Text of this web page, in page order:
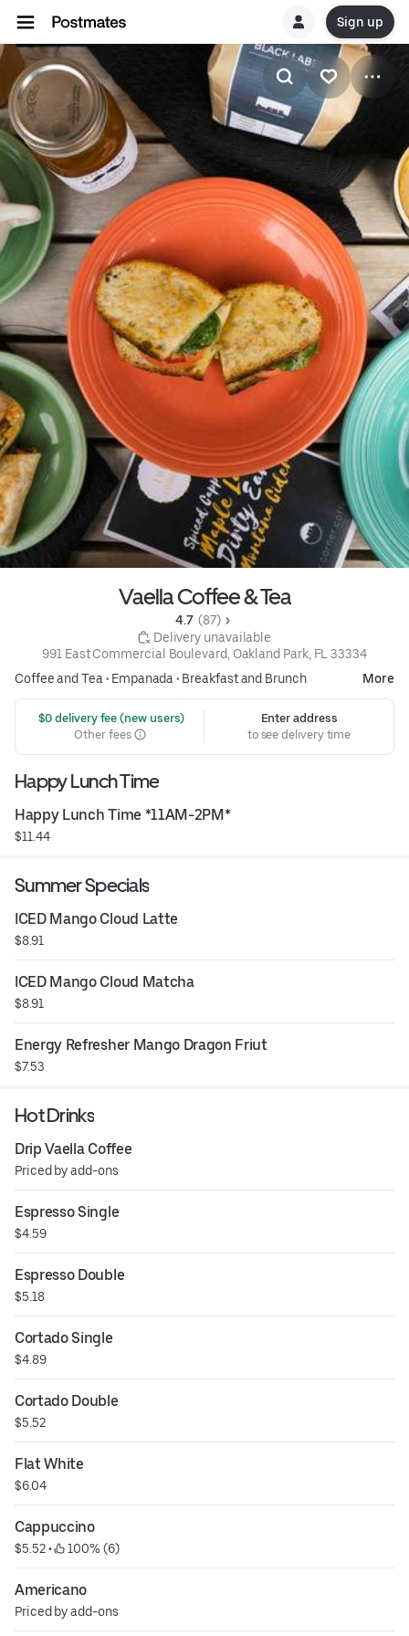
Sign up
Vaella Coffee & Tea
4.7 (87)
Delivery unavailable
991 East Commercial Boulevard, Oakland Park, FL 33334
Coffee and Tea • Empanada • Breakfast and Brunch More
$0 delivery fee (new users)
Other fees
Enter address
to see delivery time
Happy Lunch Time
Happy Lunch Time *11AM-2PM*
$11.44
Summer Specials
ICED Mango Cloud Latte
$8.91
ICED Mango Cloud Matcha
$8.91
Energy Refresher Mango Dragon Friut
$7.53
Hot Drinks
Drip Vaella Coffee
Priced by add-ons
Espresso Single
$4.59
Espresso Double
$5.18
Cortado Single
$4.89
Cortado Double
$5.52
Flat White
$6.04
Cappuccino
$5.52 • 100% (6)
Americano
Priced by add-ons